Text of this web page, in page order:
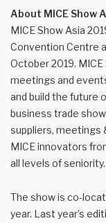
About MICE Show
MICE Show Asia
Convention Centre
October 2019.
meetings and
and build the future
business trade
suppliers, meetings
MICE innovators
all levels of seniority.
The show is co-
year. Last year’s